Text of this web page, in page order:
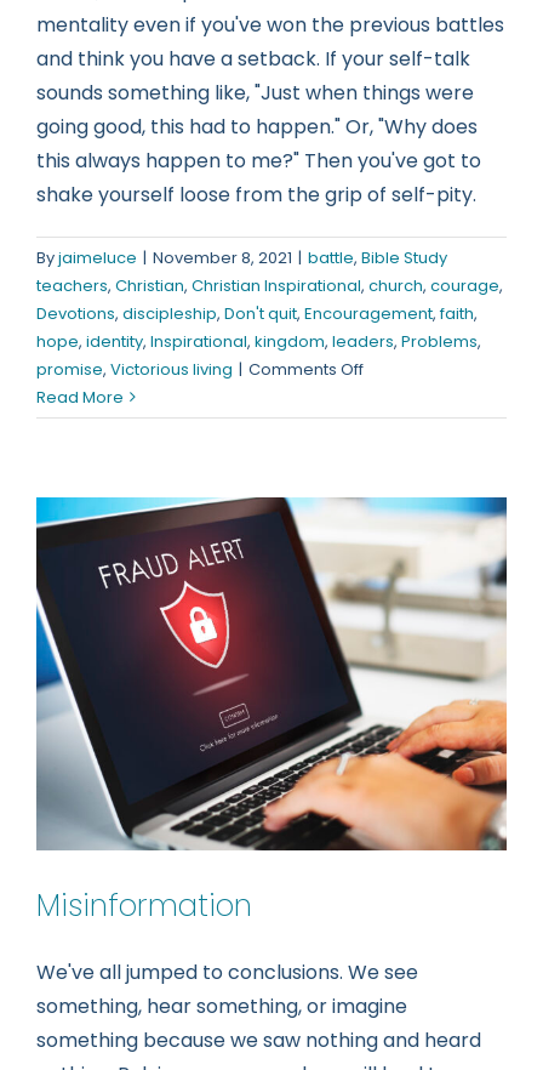
mentality even if you've won the previous battles
and think you have a setback. If your self-talk
sounds something like, "Just when things were
going good, this had to happen." Or, "Why does
this always happen to me?" Then you've got to
shake yourself loose from the grip of self-pity.
Byjaimeluce | November 8, 2021 | battle, Bible Study
teachers, Christian, Christian Inspirational, church, courage,
Devotions, discipleship, Don't quit, Encouragement,faith,
hope, identity, Inspirational, kingdom, leaders, Problems,
promise, Victorious living | Comments Offon
An
a
Read More
Misinformation
We've all jumped to conclusions. We see
something, hear something, or imagine
something because we saw nothing and heard